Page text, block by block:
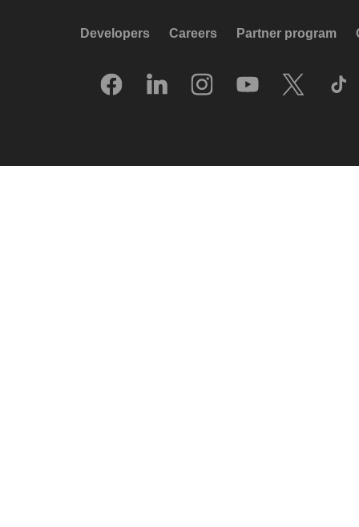
Developers Careers Partner program